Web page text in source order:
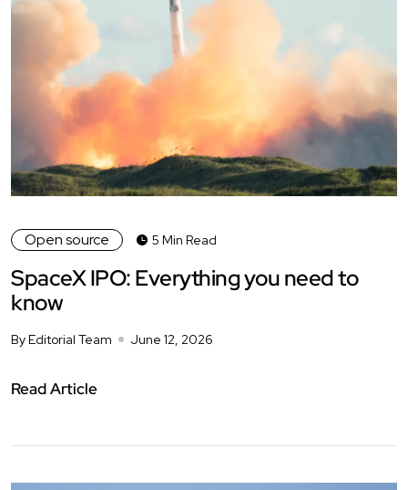
Open source 5 Min Read
SpaceX IPO: Everything you need to
know
By Editorial Team June 12, 2026
Read Article